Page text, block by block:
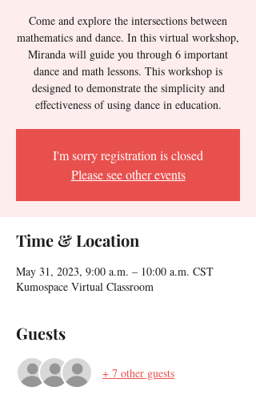
Come and explore the intersections between
mathematics and dance. In this virtual workshop,
Miranda will guide you through 6 important
dance and math lessons. This workshop is
designed to demonstrate the simplicity and
effectiveness of using dance in education.
I'm sorry registration is closed
Please see other events
Time & Location
May 31, 2023, 9:00 a.m. – 10:00 a.m. CST
Kumospace Virtual Classroom
Guests
+ 7 other guests